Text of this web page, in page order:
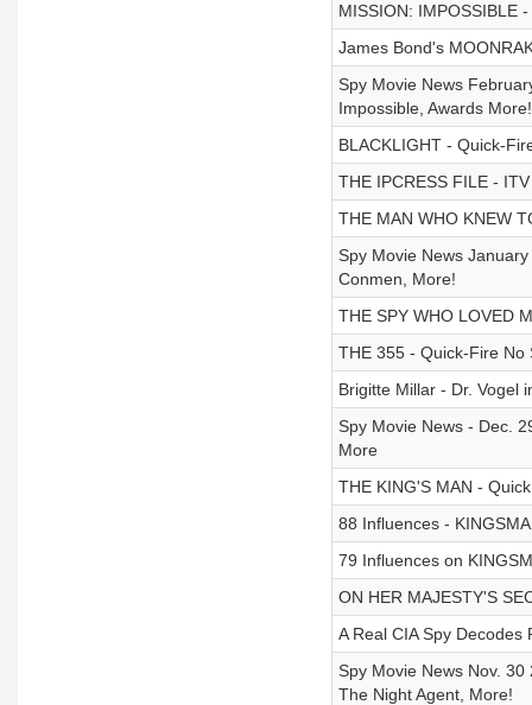
MISSION: IMPOSSIBLE
James Bond's
Spy Movie News
Impossible, Awards More!
BLACKLIGHT - Quick-
THE IPCRESS FILE -
THE MAN WHO KNEW
Spy Movie News
Conmen, More!
THE SPY WHO LOVED
THE 355 - Quick-Fire No
Brigitte Millar - Dr. Vogel
Spy Movie News - Dec.
More
THE KING'S MAN -
88 Influences -
79 Influences on
ON HER MAJESTY'S
A Real CIA Spy Decodes
Spy Movie News Nov.
The Night Agent, More!